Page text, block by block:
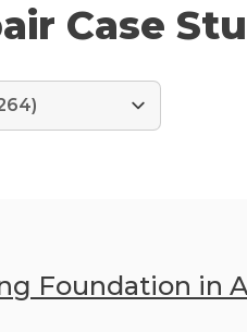
Case
Foundation in